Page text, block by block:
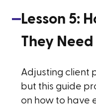
Lesson 5:
They
Adjusting client
but this guide
on how to have